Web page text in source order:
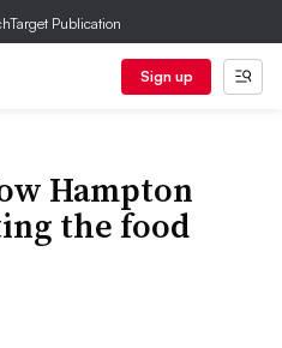
Publication
Sign up
Hampton
the food